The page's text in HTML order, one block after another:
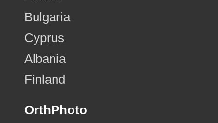
Bulgaria
Cyprus
Albania
Finland
OrthPhoto